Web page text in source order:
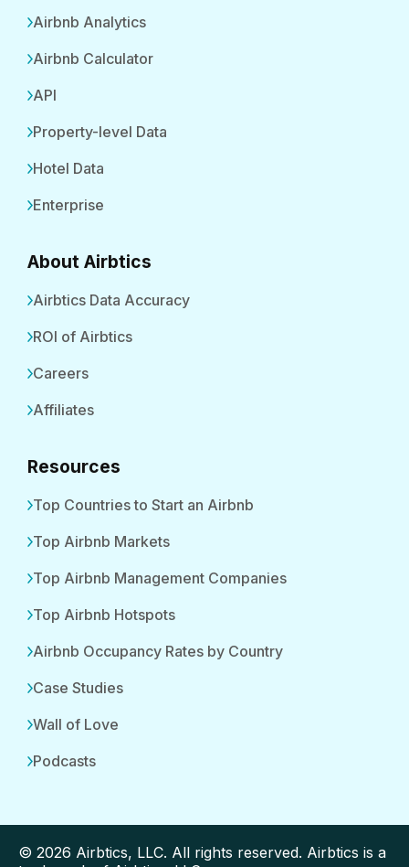
Airbnb Analytics
Airbnb Calculator
API
Property-level Data
Hotel Data
Enterprise
About Airbtics
Airbtics Data Accuracy
ROI of Airbtics
Careers
Affiliates
Resources
Top Countries to Start an Airbnb
Top Airbnb Markets
Top Airbnb Management Companies
Top Airbnb Hotspots
Airbnb Occupancy Rates by Country
Case Studies
Wall of Love
Podcasts
© 2026 Airbtics, LLC. All rights reserved. Airbtics is a